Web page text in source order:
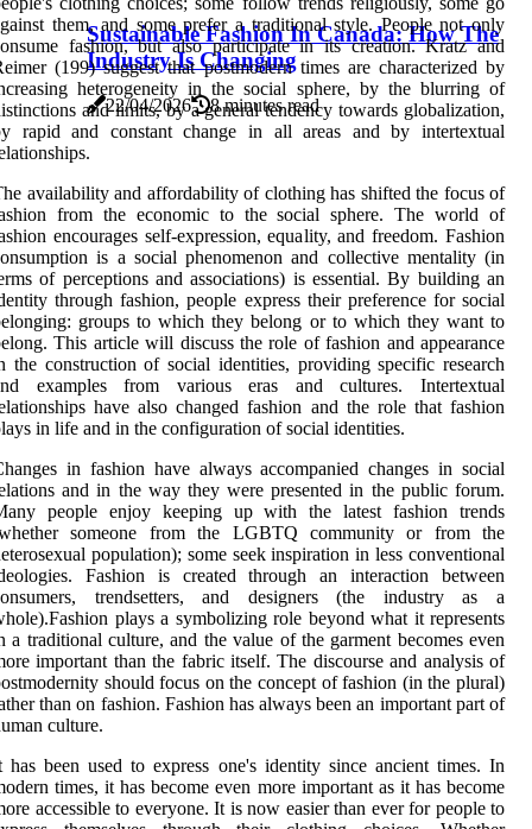
Sustainable Fashion In Canada: How The
Industry Is Changing
22/04/2026 8 minutes read
them, and some prefer a traditional style. People not only
fashion, but also participate in its creation. Kratz and
(199) suggest that postmodern times are characterized by
heterogeneity in the social sphere, by the blurring of
and limits, by a general tendency towards globalization,
rapid and constant change in all areas and by intertextual
availability and affordability of clothing has shifted the focus of
from the economic to the social sphere. The world of
encourages self-expression, equality, and freedom. Fashion
is a social phenomenon and collective mentality (in
of perceptions and associations) is essential. By building an
through fashion, people express their preference for social
groups to which they belong or to which they want to
This article will discuss the role of fashion and appearance
the construction of social identities, providing specific research
examples from various eras and cultures. Intertextual
have also changed fashion and the role that fashion
in life and in the configuration of social identities.
in fashion have always accompanied changes in social
and in the way they were presented in the public forum.
people enjoy keeping up with the latest fashion trends
someone from the LGBTQ community or from the
population); some seek inspiration in less conventional
Fashion is created through an interaction between
trendsetters, and designers (the industry as a
plays a symbolizing role beyond what it represents
a traditional culture, and the value of the garment becomes even
important than the fabric itself. The discourse and analysis of
should focus on the concept of fashion (in the plural)
than on fashion. Fashion has always been an important part of
culture.
has been used to express one's identity since ancient times. In
times, it has become even more important as it has become
accessible to everyone. It is now easier than ever for people to